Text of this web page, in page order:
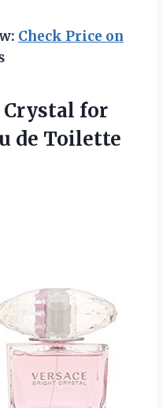
Check Price on
Crystal for
de Toilette